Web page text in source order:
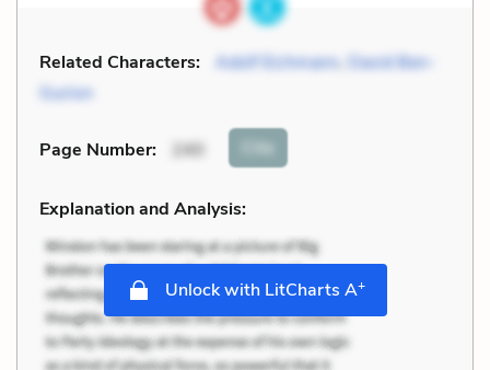
Related Characters: Adolf Eichmann
David Ben-
Gurion
Page Number: 240 Cite
Explanation and Analysis:
Unlock with LitCharts A+